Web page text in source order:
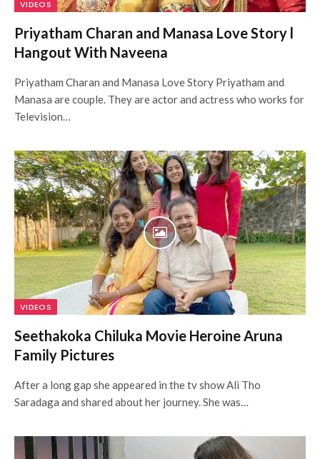
VIDEOS
Priyatham Charan and Manasa Love Story l
Hangout With Naveena
Priyatham Charan and Manasa Love Story Priyatham and
Manasa are couple. They are actor and actress who works for
Television…
VIDEOS
Seethakoka Chiluka Movie Heroine Aruna
Family Pictures
After a long gap she appeared in the tv show Ali Tho
Saradaga and shared about her journey. She was…